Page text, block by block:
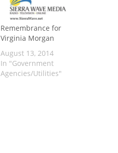
Remembrance for
Virginia Morgan
August 13, 2014
In "Government
Agencies/Utilities"